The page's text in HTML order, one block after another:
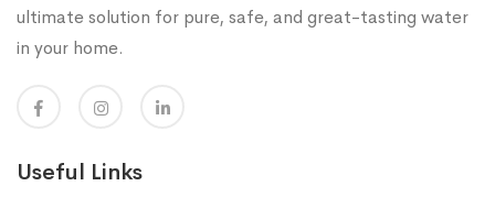
ultimate solution for pure, safe, and great-tasting water
in your home.
Useful Links